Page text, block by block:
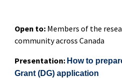
Open to:Members of the
community across Canada
Presentation: How to
Grant (DG) application